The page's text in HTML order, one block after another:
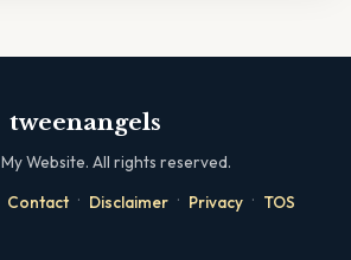
tweenangels
My Website. All rights reserved.
Contact · Disclaimer · Privacy · TOS